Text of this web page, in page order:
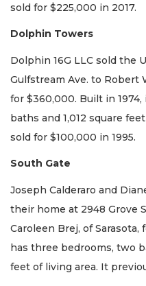
sold for $225,000 in 2017.
Dolphin Towers
Dolphin 16G LLC sold the
Gulfstream Ave. to Robert
for $360,000. Built in
baths and 1,012 square
sold for $100,000 in 1995.
South Gate
Joseph Calderaro and
their home at 2948 Grove
Caroleen Brej, of
has three bedrooms, two
feet of living area. It